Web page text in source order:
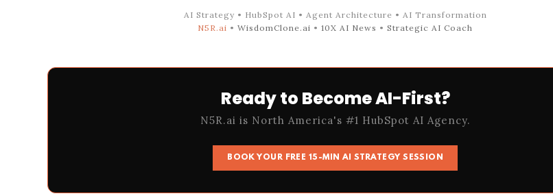
AI Strategy • HubSpot AI • Agent Architecture • AI Transformation
N5R.ai •WisdomClone.ai •10X AI News •Strategic AI Coach
Ready to Become AI-First?
N5R.ai is North America's #1 HubSpot AI Agency.
BOOK YOUR FREE 15-MIN AI STRATEGY SESSION